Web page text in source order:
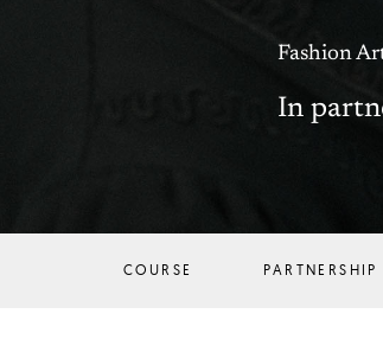
Fashion
In
COURSE PARTNERSHIP